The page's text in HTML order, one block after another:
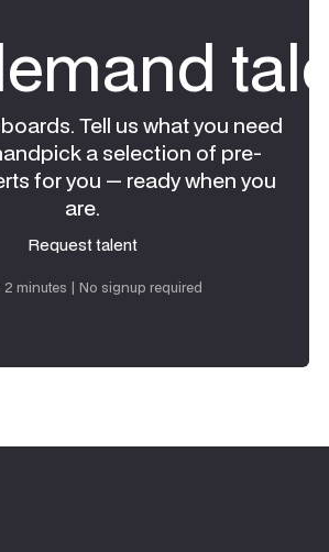
Tell us what you need
a selection of pre-
for you — ready when you
are.
Request talent
2 minutes | No signup required